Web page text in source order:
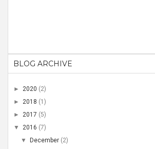
BLOG ARCHIVE
► 2020 (2)
► 2018 (1)
► 2017 (5)
▼ 2016 (7)
▼
December (2)